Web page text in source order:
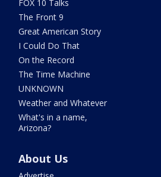
FOX 10 Talks
The Front 9
Great American Story
I Could Do That
On the Record
The Time Machine
UNKNOWN
Weather and Whatever
What's in a name,
Arizona?
About Us